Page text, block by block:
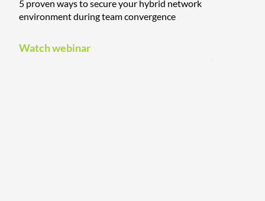
5 proven ways to secure your hybrid network
environment during team convergence
Watch webinar